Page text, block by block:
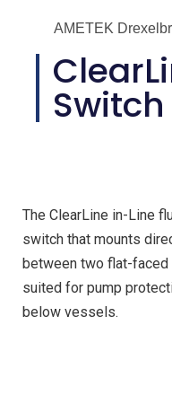
AMETEK
Switch
The ClearLine in-Line
switch that mounts
between two flat-
suited for pump
below vessels.